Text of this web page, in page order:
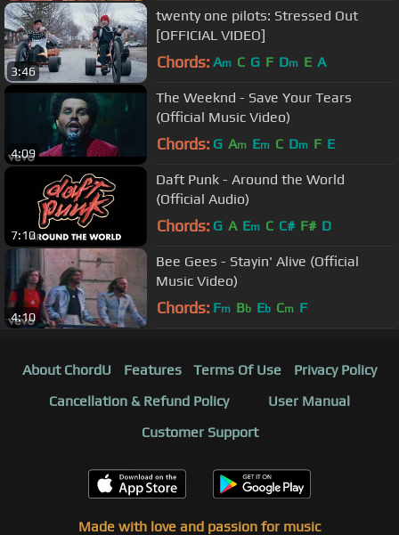
3:46
twenty one pilots: Stressed Out
[OFFICIAL VIDEO]
Chords: Am C G F Dm E A
4:09
The Weeknd - Save Your Tears
(Official Music Video)
Chords: G Am Em C Dm F E
7:10
Daft Punk - Around the World
(Official Audio)
Chords: G A Em C C# F# D
4:10
Bee Gees - Stayin' Alive (Official
Music Video)
Chords: Fm Bb Eb Cm F
About ChordU Features Terms Of Use
Privacy Policy
Cancellation & Refund Policy
User Manual
Customer Support
Made with love and passion for music